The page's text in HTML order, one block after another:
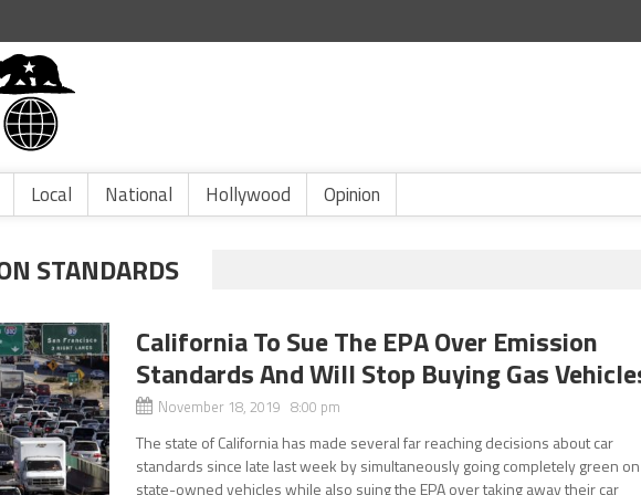
Local National Hollywood Opinion
STANDARDS
California To Sue The EPA Over Emission
Standards And Will Stop Buying Gas
November 18, 2019 8:00 pm
The state of California has made several far reaching decisions about car
standards since late last week by simultaneously going completely green on
state-owned vehicles while also suing the EPA over taking away their car